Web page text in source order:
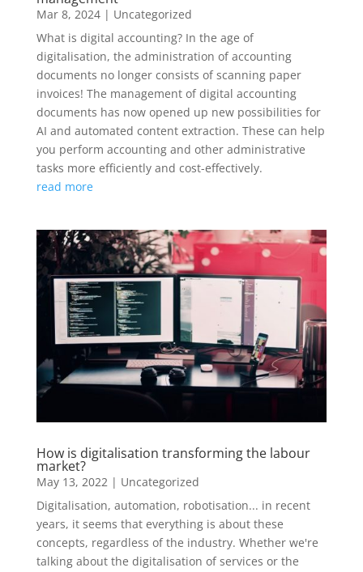
Mar 8, 2024| Uncategorized
What is digital accounting? In the age of
digitalisation, the administration of accounting
documents no longer consists of scanning paper
invoices! The management of digital accounting
documents has now opened up new possibilities for
AI and automated content extraction. These can help
you perform accounting and other administrative
tasks more efficiently and cost-effectively.
read more
How is digitalisation transforming the labour
market?
May 13, 2022| Uncategorized
Digitalisation, automation, robotisation... in recent
years, it seems that everything is about these
concepts, regardless of the industry. Whether we're
talking about the digitalisation of services or the